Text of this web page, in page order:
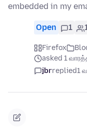
embedded in my
Open 1
Firefox
asked 1
jbrreplied1